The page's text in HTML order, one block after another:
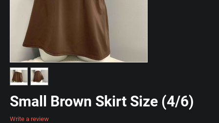
Small Brown Skirt Size (4/6)
Write a review